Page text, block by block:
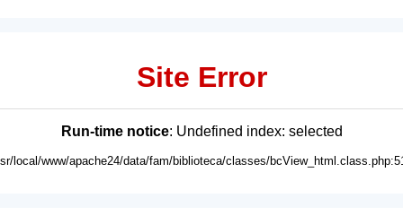
Site Error
Run-time notice: Undefined index: selected
local/www/apache24/data/fam/biblioteca/classes/